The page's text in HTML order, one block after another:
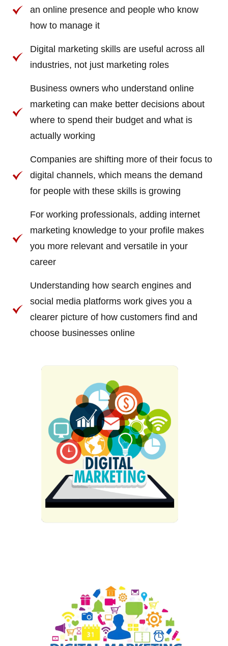
an online presence and people who know
how to manage it
Digital marketing skills are useful across all
industries, not just marketing roles
Business owners who understand online
marketing can make better decisions about
where to spend their budget and what is
actually working
Companies are shifting more of their focus to
digital channels, which means the demand
for people with these skills is growing
For working professionals, adding internet
marketing knowledge to your profile makes
you more relevant and versatile in your
career
Understanding how search engines and
social media platforms work gives you a
clearer picture of how customers find and
choose businesses online